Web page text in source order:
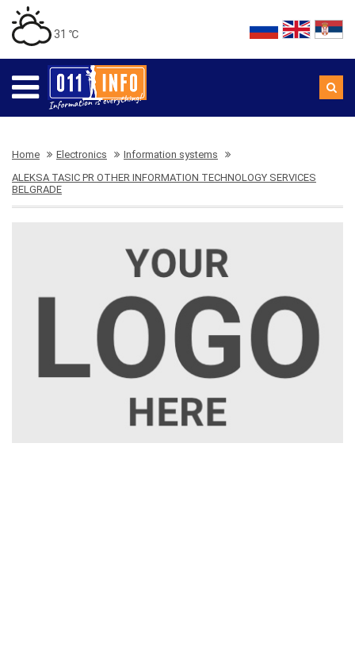
31 ℃
Home Electronics
Information systems
ALEKSA TASIC PR OTHER INFORMATION TECHNOLOGY SERVICES
BELGRADE